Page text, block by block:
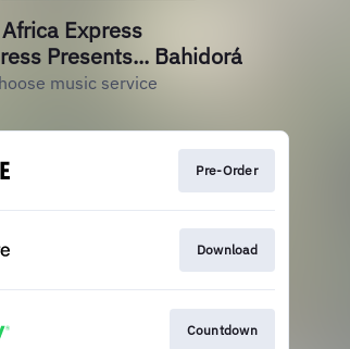
Africa Express
Presents... Bahidorá
music service
Pre-Order
Download
Countdown